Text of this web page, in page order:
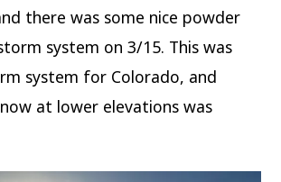
there was some nice powder
system on 3/15. This was
system for Colorado, and
at lower elevations was